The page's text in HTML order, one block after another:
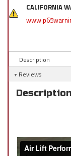
CALIFORNIA
Description
Reviews
Description